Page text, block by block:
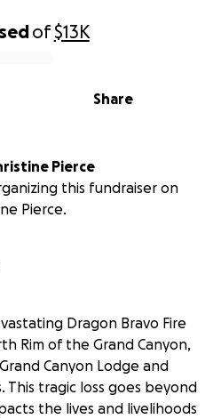
of$13K
Share
Pierce
this fundraiser on
Pierce.
Dragon Bravo Fire
Rim of the Grand Canyon,
Canyon Lodge and
This tragic loss goes beyond
the lives and livelihoods